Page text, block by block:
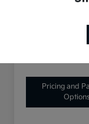
Pricing and
Options